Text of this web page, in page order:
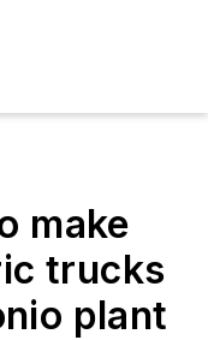
make
trucks
plant